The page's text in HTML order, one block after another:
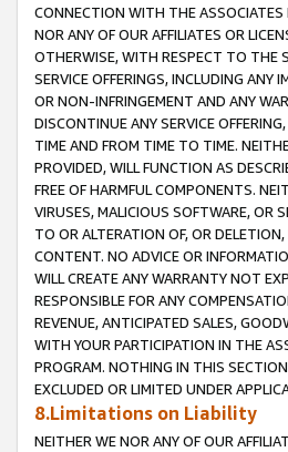
CONNECTION WITH THE ASSOCIATES
NOR ANY OF OUR AFFILIATES OR
OTHERWISE, WITH RESPECT TO THE
SERVICE OFFERINGS, INCLUDING ANY
OR NON-INFRINGEMENT AND ANY
DISCONTINUE ANY SERVICE
TIME AND FROM TIME TO TIME.
PROVIDED, WILL FUNCTION AS
FREE OF HARMFUL COMPONENTS.
VIRUSES, MALICIOUS SOFTWARE, OR
TO OR ALTERATION OF, OR
CONTENT. NO ADVICE OR
WILL CREATE ANY WARRANTY NOT
RESPONSIBLE FOR ANY
REVENUE, ANTICIPATED SALES,
WITH YOUR PARTICIPATION IN THE
PROGRAM. NOTHING IN THIS
EXCLUDED OR LIMITED UNDER
8.Limitations on Liability
NEITHER WE NOR ANY OF OUR